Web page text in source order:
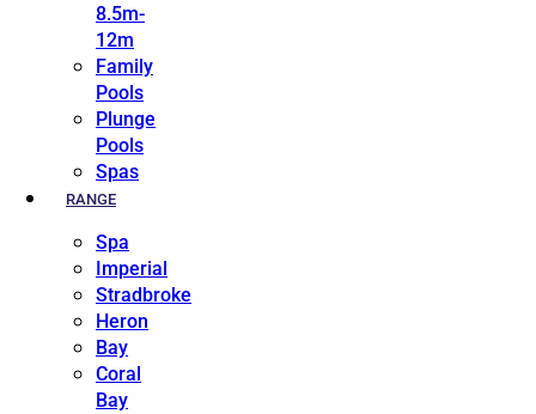
8.5m-
12m
Family
Pools
Plunge
Pools
Spas
RANGE
Spa
Imperial
Stradbroke
Heron
Bay
Coral
Bay